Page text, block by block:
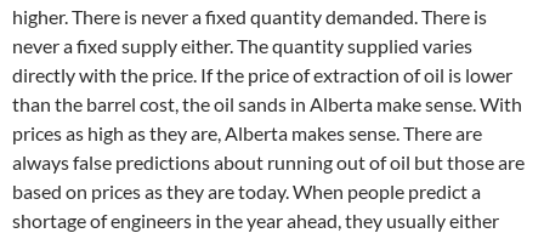
higher. There is never a fixed quantity demanded. There is
never a fixed supply either. The quantity supplied varies
directly with the price. If the price of extraction of oil is lower
than the barrel cost, the oil sands in Alberta make sense. With
prices as high as they are, Alberta makes sense. There are
always false predictions about running out of oil but those are
based on prices as they are today. When people predict a
shortage of engineers in the year ahead, they usually either